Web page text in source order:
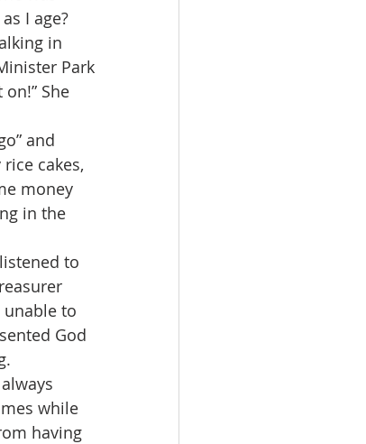
I age?
in
Park
She
cakes,
money
in the
unable to
God
while
having